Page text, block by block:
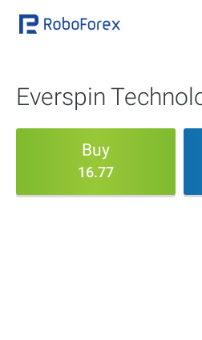
Everspin
Buy
16.77